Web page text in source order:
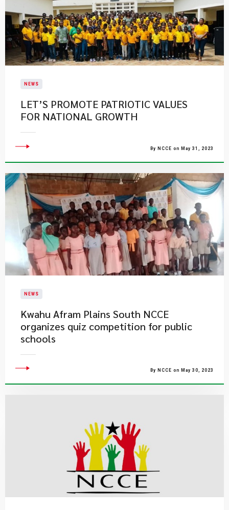
NEWS
LET’S PROMOTE PATRIOTIC VALUES
FOR NATIONAL GROWTH
By NCCE on May 31, 2023
NEWS
Kwahu Afram Plains South NCCE
organizes quiz competition for public
schools
By NCCE on May 30, 2023